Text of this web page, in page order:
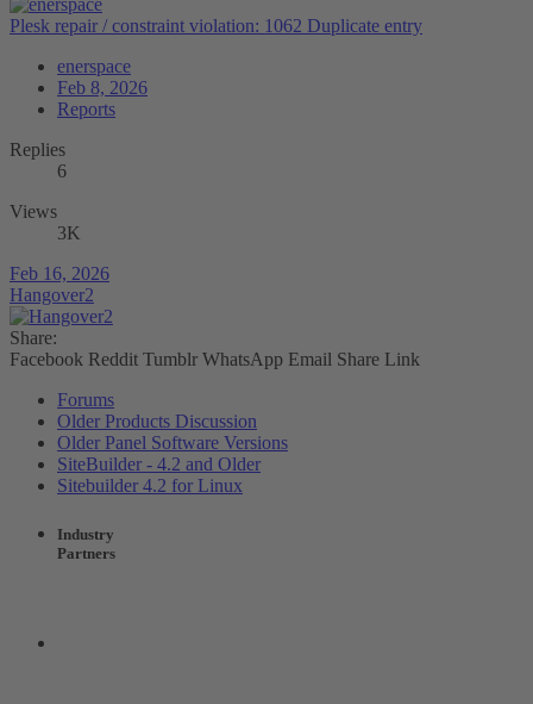
Plesk repair / constraint violation: 1062 Duplicate entry
enerspace
Feb 8, 2026
Reports
Replies
6
Views
3K
Feb 16, 2026
Hangover2
Share:
Facebook Reddit Tumblr WhatsApp Email Share Link
Forums
Older Products Discussion
Older Panel Software Versions
SiteBuilder - 4.2 and Older
Sitebuilder 4.2 for Linux
Industry
Partners